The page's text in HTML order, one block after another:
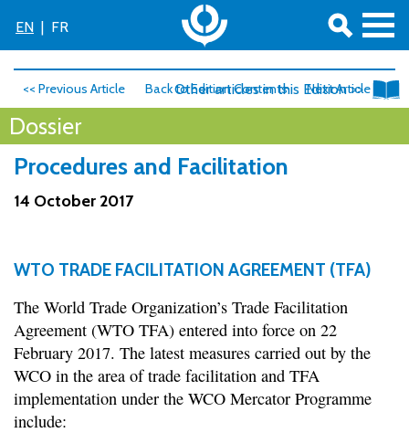
EN | FR
<< Previous Article Back to Edition Contents Next Article >>
Dossier
Other articles in this Edition >>
Procedures and Facilitation
14 October 2017
WTO TRADE FACILITATION AGREEMENT (TFA)
The World Trade Organization’s Trade Facilitation
Agreement (WTO TFA) entered into force on 22
February 2017. The latest measures carried out by the
WCO in the area of trade facilitation and TFA
implementation under the WCO Mercator Programme
include: